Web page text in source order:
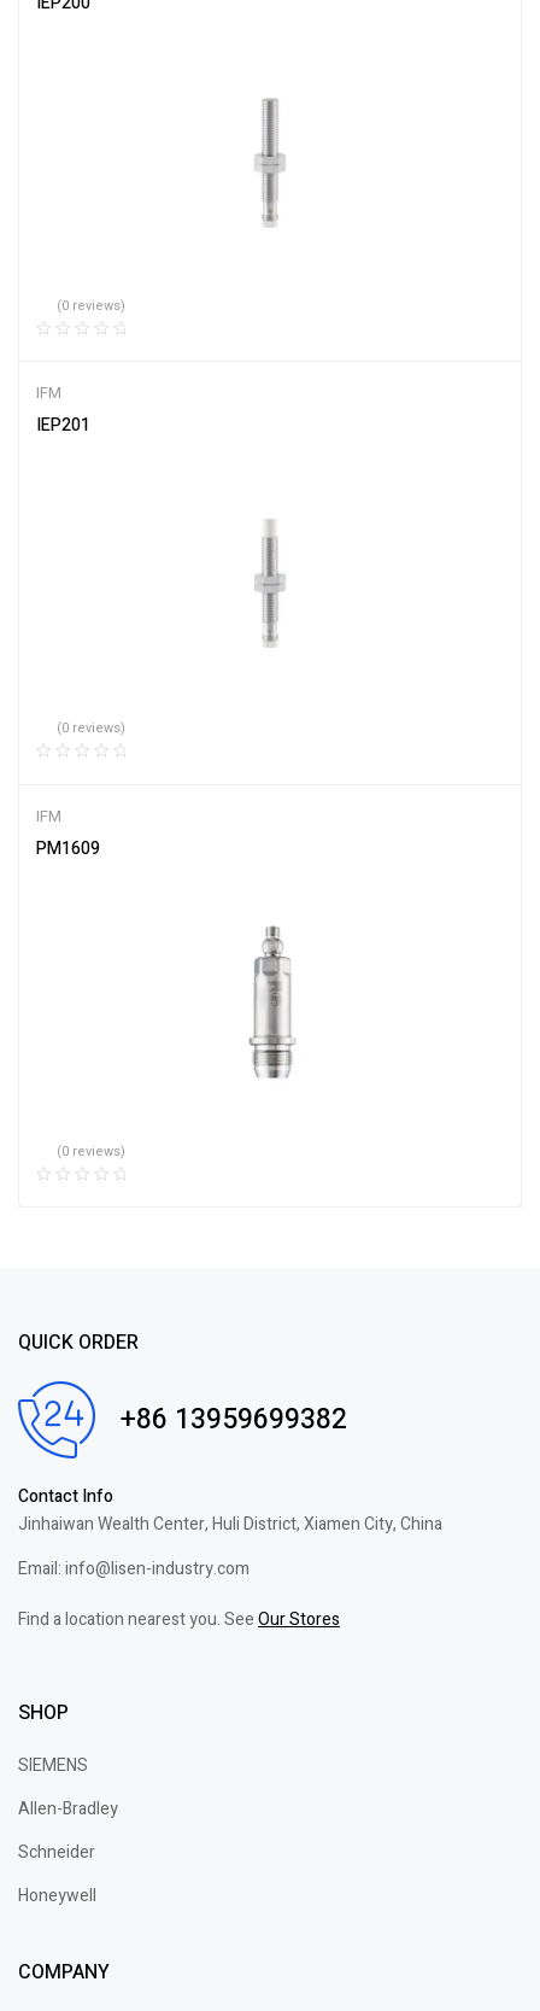
(0 reviews)
IFM
IEP201
(0 reviews)
IFM
PM1609
(0 reviews)
QUICK ORDER
+86 13959699382
Contact Info
Jinhaiwan Wealth Center, Huli District, Xiamen City, China
Email: info@lisen-industry.com
Find a location nearest you. SeeOur Stores
SHOP
SIEMENS
Allen-Bradley
Schneider
Honeywell
COMPANY